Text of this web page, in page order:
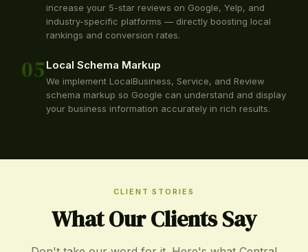
increase your 5-star reviews on Google, Yelp, and
industry-specific platforms — directly boosting local
rankings and conversion rates.
05 Local Schema Markup
We implement LocalBusiness, Service, and Review
schema markup so Google can understand and display
your business information accurately in rich results.
CLIENT STORIES
What Our Clients Say